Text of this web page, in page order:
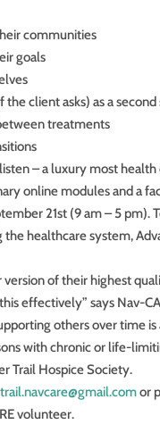
communities
goals
client asks) as a second
treatments
– a luxury most health
online modules and a
21st (9 am – 5 pm).
healthcare system,
of their highest
effectively” says Nav-
others over time
with chronic or life-
Trail Hospice Society.
trail.navcare@gmail.comor
volunteer.